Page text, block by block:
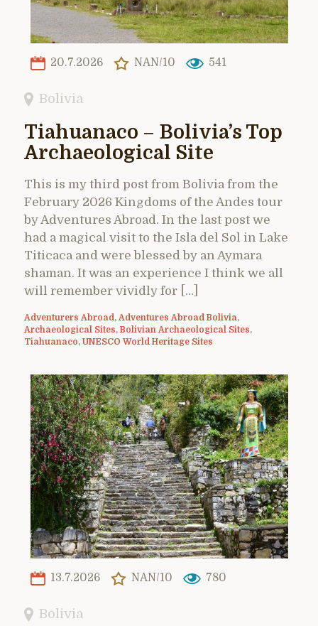
20.7.2026 NAN/10 541
Bolivia
Tiahuanaco – Bolivia’s Top
Archaeological Site
This is my third post from Bolivia from the
February 2026 Kingdoms of the Andes tour
by Adventures Abroad. In the last post we
had a magical visit to the Isla del Sol in Lake
Titicaca and were blessed by an Aymara
shaman. It was an experience I think we all
will remember vividly for […]
Adventurers Abroad , Adventures Abroad Bolivia,
Archaeological Sites, Bolivian Archaeological Sites,
Tiahuanaco, UNESCO World Heritage Sites
13.7.2026 NAN/10 780
Bolivia